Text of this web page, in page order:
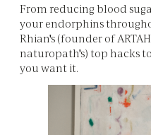
From reducing blood
your endorphins
Rhian's (founder of
naturopath's) top hacks
you want it.